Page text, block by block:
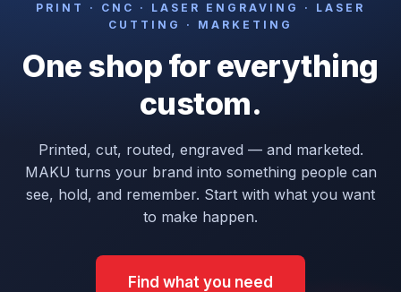
PRINT · CNC · LASER ENGRAVING · LASER
CUTTING · MARKETING
One shop for everything
custom.
Printed, cut, routed, engraved — and marketed.
MAKU turns your brand into something people can
see, hold, and remember. Start with what you want
to make happen.
Find what you need